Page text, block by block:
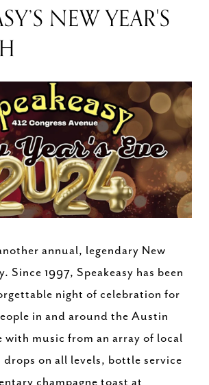
NEW YEAR'S
annual, legendary New
Since 1997, Speakeasy has been
night of celebration for
in and around the Austin
with music from an array of local
on all levels, bottle service
champagne toast at